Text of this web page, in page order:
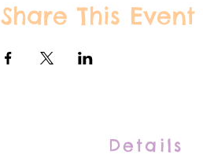
Share This Event
Details